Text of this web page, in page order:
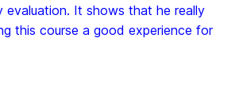
evaluation. It shows that he really
this course a good experience for